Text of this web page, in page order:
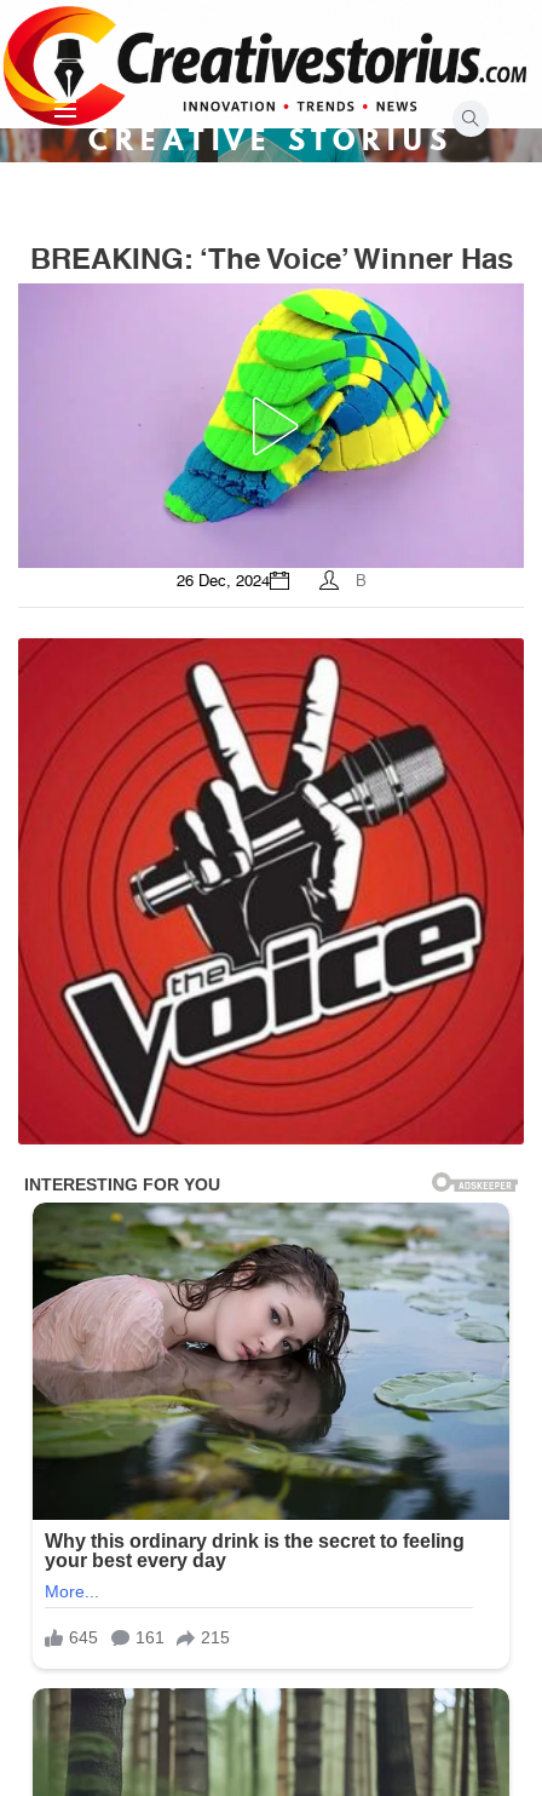
to
content
CREATIVE STORIUS
BREAKING: ‘The Voice’ Winner Has
26 Dec, 2024 B